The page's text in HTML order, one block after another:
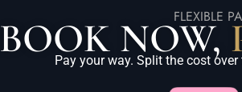
FLEXIBLE
BOOK NOW,
Pay your way. Split the cost